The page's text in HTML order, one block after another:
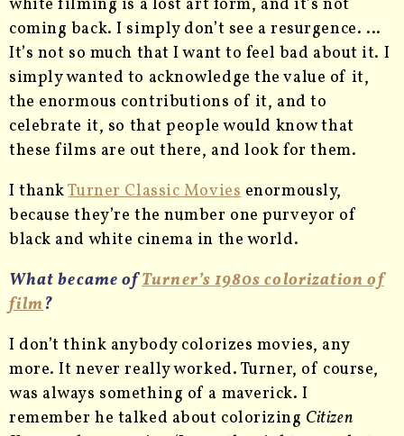
white filming is a lost art form, and it’s not
coming back. I simply don’t see a resurgence. …
It’s not so much that I want to feel bad about it. I
simply wanted to acknowledge the value of it,
the enormous contributions of it, and to
celebrate it, so that people would know that
these films are out there, and look for them.
I thankTurner Classic Moviesenormously,
because they’re the number one purveyor of
black and white cinema in the world.
What became ofTurner’s 1980s colorization of
film?
I don’t think anybody colorizes movies, any
more. It never really worked. Turner, of course,
was always something of a maverick. I
remember he talked about colorizing Citizen